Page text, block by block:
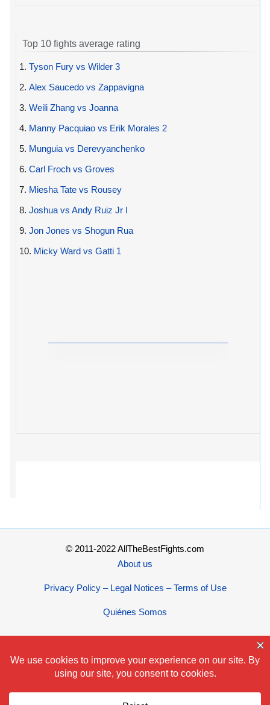
Top 10 fights average rating
1. Tyson Fury vs Wilder 3
2. Alex Saucedo vs Zappavigna
3. Weili Zhang vs Joanna
4. Manny Pacquiao vs Erik Morales 2
5. Munguia vs Derevyanchenko
6. Carl Froch vs Groves
7. Miesha Tate vs Rousey
8. Joshua vs Andy Ruiz Jr I
9. Jon Jones vs Shogun Rua
10. Micky Ward vs Gatti 1
© 2011-2022 AllTheBestFights.com
About us
Privacy Policy – Legal Notices – Terms of Use
Quiénes Somos